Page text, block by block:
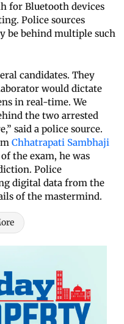
for Bluetooth devices
Police sources
be behind multiple such
candidates. They
would dictate
in real-time. We
the two arrested
said a police source.
Chhatrapati Sambhaji
the exam, he was
Police
digital data from the
of the mastermind.